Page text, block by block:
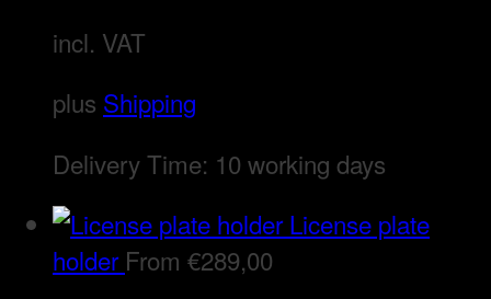
incl. VAT
plus Shipping
Delivery Time: 10 working days
License plate
holder From €289,00